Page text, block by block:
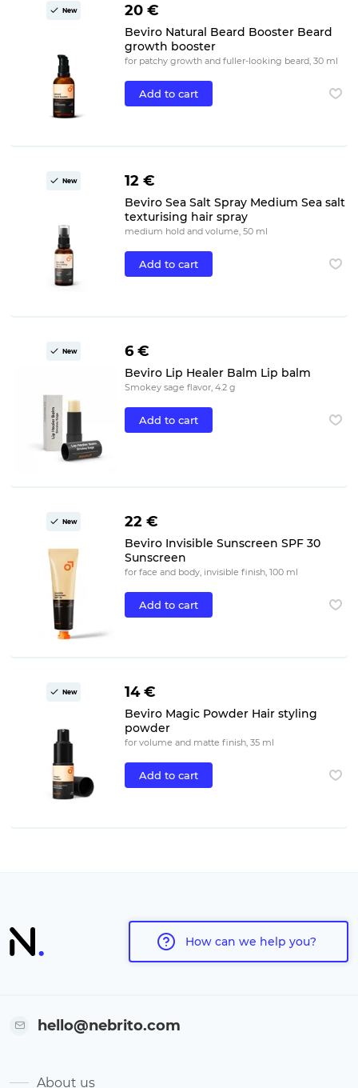
New 20 €
Beviro Natural Beard Booster Beard
growth booster
for patchy growth and fuller-looking beard, 30 ml
Add to cart
New 12 €
Beviro Sea Salt Spray Medium Sea salt
texturising hair spray
medium hold and volume, 50 ml
Add to cart
New 6 €
Beviro Lip Healer Balm Lip balm
Smokey sage flavor, 4.2 g
Add to cart
New 22 €
Beviro Invisible Sunscreen SPF 30
Sunscreen
for face and body, invisible finish, 100 ml
Add to cart
New 14 €
Beviro Magic Powder Hair styling
powder
for volume and matte finish, 35 ml
Add to cart
How can we help you?
hello@nebrito.com
About us